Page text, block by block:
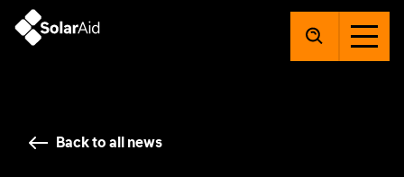
SolarAid
Back to all news